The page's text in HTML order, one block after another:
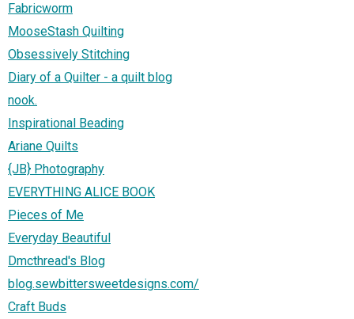
Fabricworm
MooseStash Quilting
Obsessively Stitching
Diary of a Quilter - a quilt blog
nook.
Inspirational Beading
Ariane Quilts
{JB} Photography
EVERYTHING ALICE BOOK
Pieces of Me
Everyday Beautiful
Dmcthread's Blog
blog.sewbittersweetdesigns.com/
Craft Buds